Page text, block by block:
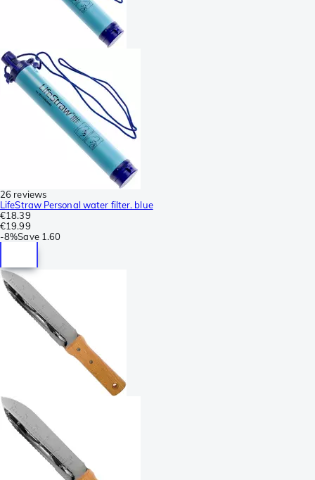
26 reviews
LifeStraw Personal water filter. blue
€18.39
€19.99
-8%Save 1.60